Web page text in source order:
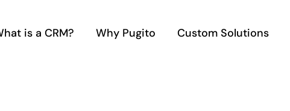
is a CRM? Why Pugito Custom Solutions